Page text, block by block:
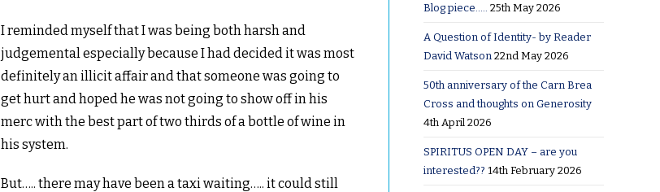
I reminded myself that I was being both harsh and
judgemental especially because I had decided it was most
definitely an illicit affair and that someone was going to
get hurt and hoped he was not going to show off in his
merc with the best part of two thirds of a bottle of wine in
his system.
But….. there may have been a taxi waiting….. it could still
Blog piece…..
25th May 2026
A Question of Identity- by Reader
David Watson 22nd May 2026
50th anniversary of the Carn Brea
Cross and thoughts on Generosity
4th April 2026
SPIRITUS OPEN DAY – are you
interested?? 14th February 2026